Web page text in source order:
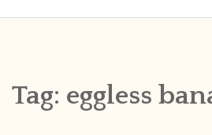
Tag: eggless